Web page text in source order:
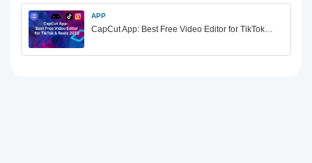
APP
CapCut App: Best Free Video Editor for TikTok…